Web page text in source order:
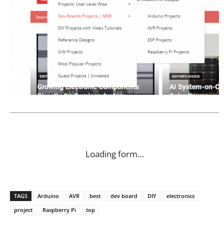
Loading form…
TAGS Arduino AVR best dev board DIY
electronics
project
Raspberry Pi top